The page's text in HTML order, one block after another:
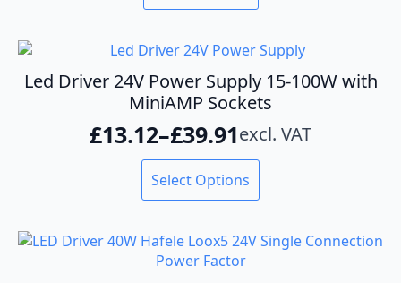
Led Driver 24V Power Supply 15-100W with
MiniAMP Sockets
£13.12–£39.91
Price
range:
£13.12
through
£39.91
excl. VAT
Select Options
This
product
variants.
The